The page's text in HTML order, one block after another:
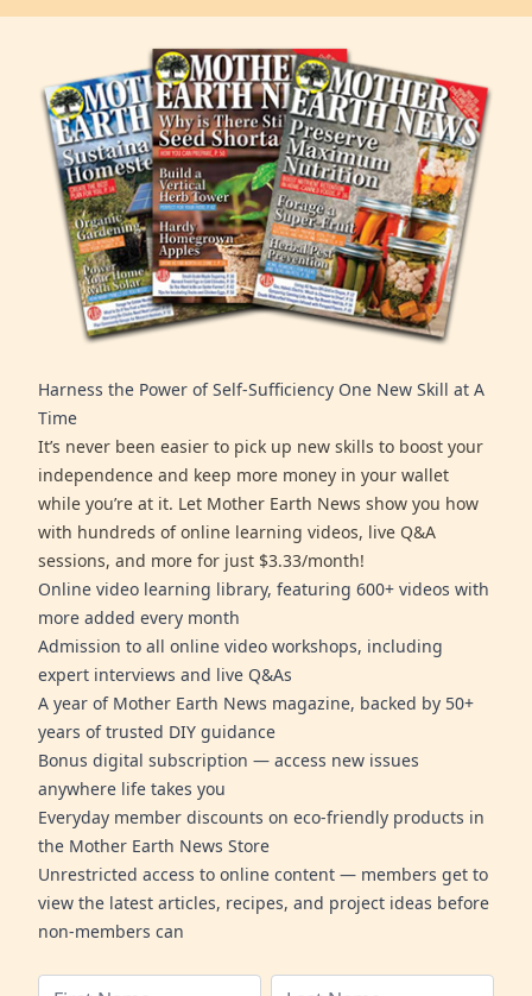
Harness the Power of Self-Sufficiency One New Skill at A
Time
It’s never been easier to pick up new skills to boost your
independence and keep more money in your wallet
while you’re at it. Let Mother Earth News show you how
with hundreds of online learning videos, live Q&A
sessions, and more for just $3.33/month!
Online video learning library, featuring 600+ videos with
more added every month
Admission to all online video workshops, including
expert interviews and live Q&As
A year of Mother Earth News magazine, backed by 50+
years of trusted DIY guidance
Bonus digital subscription — access new issues
anywhere life takes you
Everyday member discounts on eco-friendly products in
the Mother Earth News Store
Unrestricted access to online content — members get to
view the latest articles, recipes, and project ideas before
non-members can